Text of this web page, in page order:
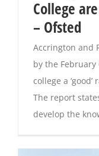
College
– Ofsted
Accrington and
by the
college a
The report
develop the